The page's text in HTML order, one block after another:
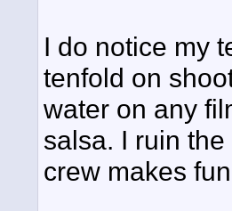
I do notice my
tenfold on
water on any
salsa. I ruin
crew makes